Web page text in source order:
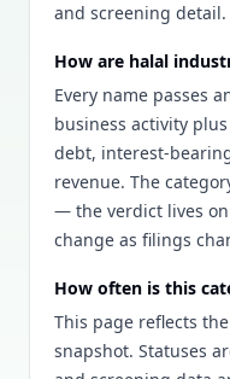
and screening detail.
How are halal
Every name passes
business activity
debt, interest-
revenue. The
— the verdict lives
change as filings
How often is this
This page reflects
snapshot. Statuses